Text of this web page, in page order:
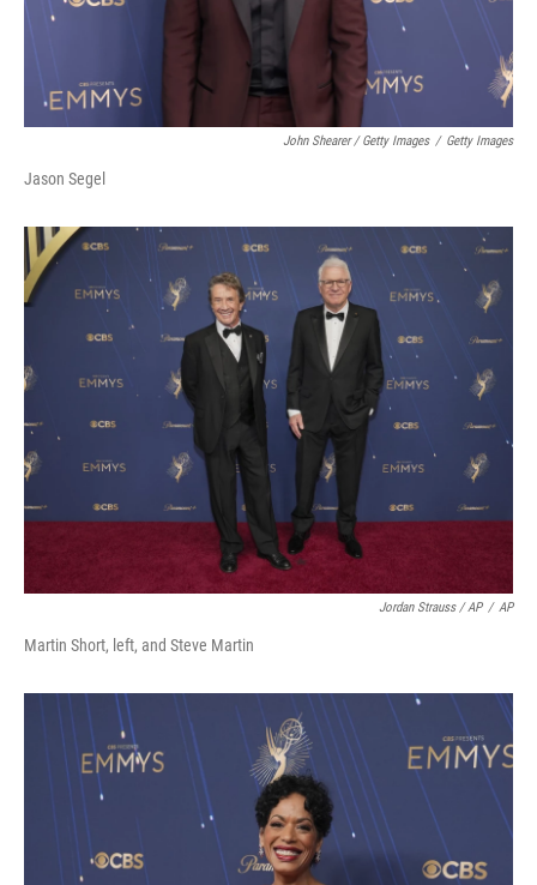
John Shearer / Getty Images / Getty Images
Jason Segel
Jordan Strauss / AP / AP
Martin Short, left, and Steve Martin